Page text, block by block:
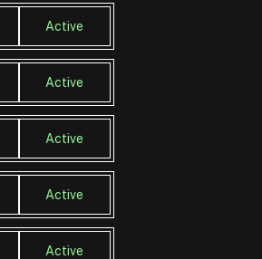
Active
Active
Active
Active
Active